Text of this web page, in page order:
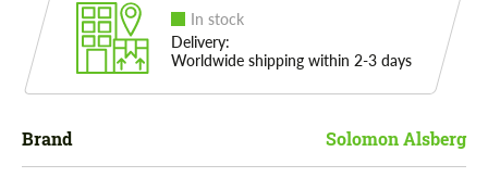
In stock
Delivery:
Worldwide shipping within 2-3 days
Brand Solomon Alsberg